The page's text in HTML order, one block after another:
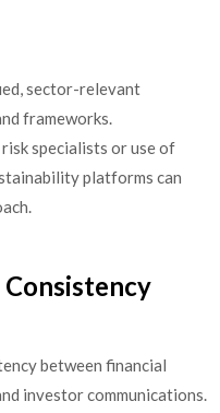
sector-relevant
frameworks.
specialists or use of
platforms can
Consistency
between financial
investor communications.